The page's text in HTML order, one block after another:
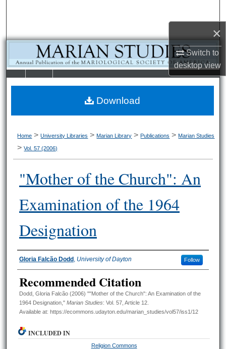
×
Switch to
desktopview
Browse Collections
My Account
About
LIBRARIE SCHOOL OF
Home > University Libraries > Marian Library > Publications > Marian Studies
> Vol. 57 (2006)
"Mother of the Church": An
Examination of the 1964
Designation
Authors
Gloria Falcão Dodd , University of Dayton Follow
Recommended Citation
Dodd, Gloria Falcão (2006) ""Mother of the Church": An Examination of the
1964 Designation," Marian Studies: Vol. 57, Article 12.
Available at: https://ecommons.udayton.edu/marian_studies/vol57/iss1/12
Download
INCLUDED IN
Religion Commons